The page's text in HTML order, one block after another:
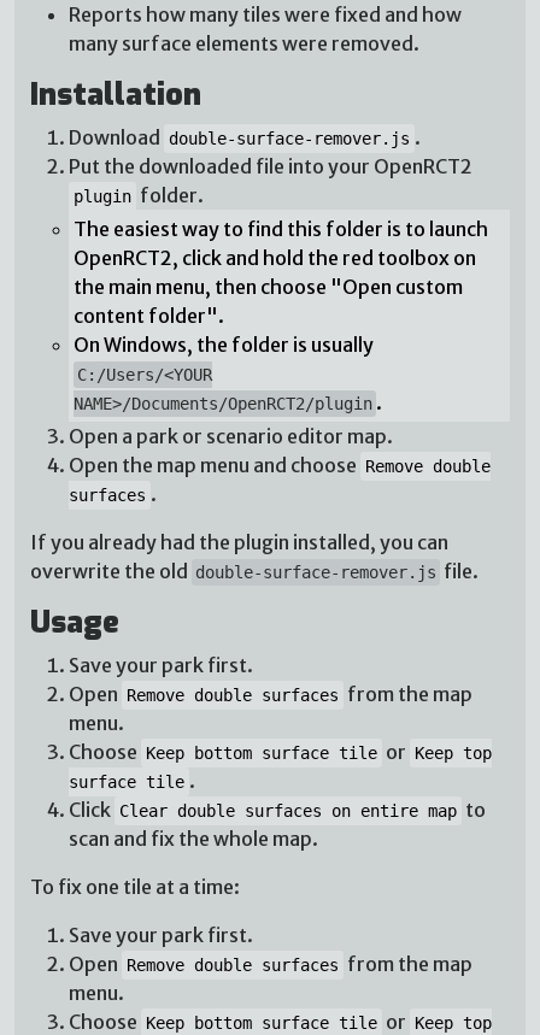
Reports how many tiles were fixed and how
many surface elements were removed.
Installation
Download double-surface-remover.js .
Put the downloaded file into your OpenRCT2
plugin folder.
The easiest way to find this folder is to launch
OpenRCT2, click and hold the red toolbox on
the main menu, then choose "Open custom
content folder".
On Windows, the folder is usually
C:/Users/<YOUR
NAME>/Documents/OpenRCT2/plugin .
Open a park or scenario editor map.
Open the map menu and choose Remove double
surfaces .
If you already had the plugin installed, you can
overwrite the old double-surface-remover.js file.
Usage
Save your park first.
Open Remove double surfaces from the map
menu.
Choose Keep bottom surface tile or Keep top
surface tile .
Click Clear double surfaces on entire map to
scan and fix the whole map.
To fix one tile at a time:
Save your park first.
Open Remove double surfaces from the map
menu.
Choose Keep bottom surface tile or Keep top